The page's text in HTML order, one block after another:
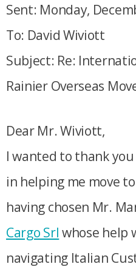
Sent: Monday,
To: David Wiviott
Subject: Re:
Rainier Overseas
Dear Mr. Wiviott,
I wanted to thank
in helping me move
having chosen Mr.
Cargo Srl whose help
navigating Italian